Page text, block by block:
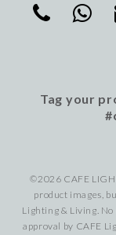
Tag your
©2026 CAFE
product images,
Lighting & Living.
approval by CAFE